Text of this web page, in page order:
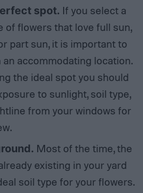
spot. If you select a
of flowers that love full sun,
part sun, it is important to
accommodating location.
the ideal spot you should
to sunlight, soil type,
from your windows for
Most of the time, the
existing in your yard
soil type for your flowers.